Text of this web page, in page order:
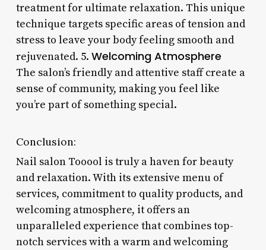
treatment for ultimate relaxation. This unique
technique targets specific areas of tension and
stress to leave your body feeling smooth and
rejuvenated. 5. Welcoming Atmosphere
The salon’s friendly and attentive staff create a
sense of community, making you feel like
you’re part of something special.
Conclusion:
Nail salon Tooool is truly a haven for beauty
and relaxation. With its extensive menu of
services, commitment to quality products, and
welcoming atmosphere, it offers an
unparalleled experience that combines top-
notch services with a warm and welcoming